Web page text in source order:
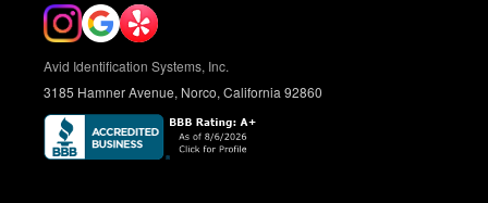
Avid Identification Systems, Inc.
3185 Hamner Avenue, Norco, California 92860